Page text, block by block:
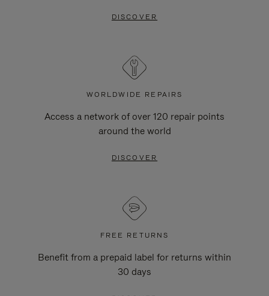
DISCOVER
WORLDWIDE REPAIRS
Access a network of over 120 repair points
around the world
DISCOVER
FREE RETURNS
Benefit from a prepaid label for returns within
30 days